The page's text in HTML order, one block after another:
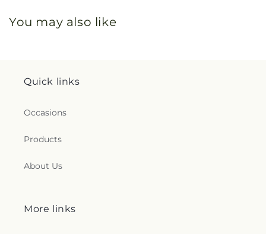
You may also like
Quick links
Occasions
Products
About Us
More links